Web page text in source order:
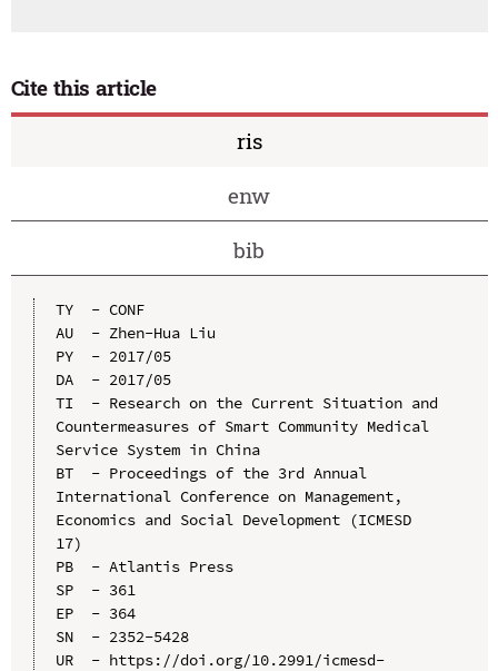
Cite this article
ris
enw
bib
TY  - CONF
AU  - Zhen-Hua Liu
PY  - 2017/05
DA  - 2017/05
TI  - Research on the Current Situation and
Countermeasures of Smart Community Medical
Service System in China
BT  - Proceedings of the 3rd Annual
International Conference on Management,
Economics and Social Development (ICMESD
17)
PB  - Atlantis Press
SP  - 361
EP  - 364
SN  - 2352-5428
UR  - https://doi.org/10.2991/icmesd-